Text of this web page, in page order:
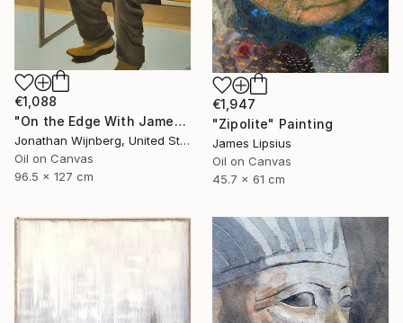
€1,088
"On the Edge With James Watkins" Painting
Jonathan Wijnberg, United States
Oil on Canvas
96.5 x 127 cm
€1,947
"Zipolite" Painting
James Lipsius
Oil on Canvas
45.7 x 61 cm